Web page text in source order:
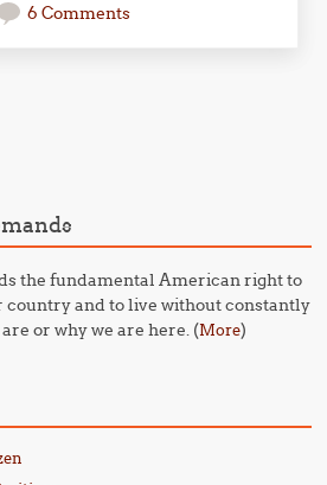
6 Comments
the fundamental American right to
and to live without constantly
or why we are here. (More)